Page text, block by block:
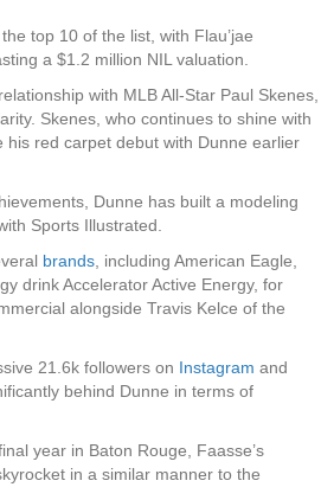
top 10 of the list, with Flau’jae
a $1.2 million NIL valuation.
with MLB All-Star Paul Skenes,
Skenes, who continues to shine with
his red carpet debut with Dunne earlier
Dunne has built a modeling
Sports Illustrated.
brands, including American Eagle,
drink Accelerator Active Energy, for
alongside Travis Kelce of the
21.6k followers on Instagram and
behind Dunne in terms of
year in Baton Rouge, Faasse’s
in a similar manner to the